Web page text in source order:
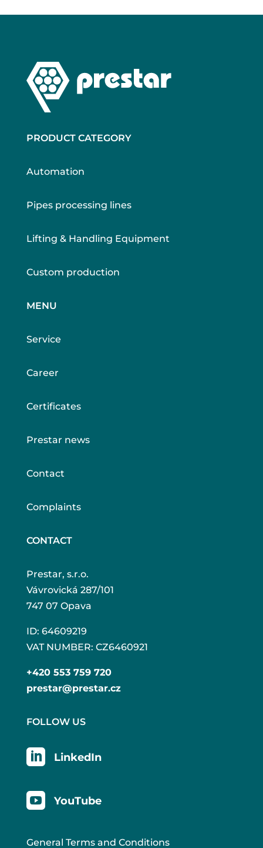
PRODUCT CATEGORY
Automation
Pipes processing lines
Lifting & Handling Equipment
Custom production
MENU
Service
Career
Certificates
Prestar news
Contact
Complaints
CONTACT
Prestar, s.r.o.
Vávrovická 287/101
747 07 Opava
ID: 64609219
VAT NUMBER: CZ6460921
+420 553 759 720
prestar@prestar.cz
FOLLOW US
 LinkedIn
 YouTube
General Terms and Conditions